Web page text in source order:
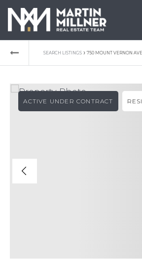
SEARCH
BUYERS
SELLERS
EXPLORE
WHAT’S
VIP HOME
SERVICE
SEARCH LISTINGS › 750 MOUNT VERNON
ACTIVE UNDER CONTRACT